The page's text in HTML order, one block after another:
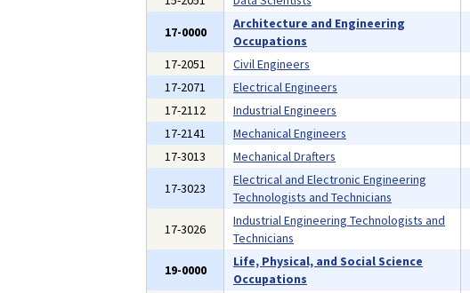
17-0000
Architecture and Engineering
Occupations
17-2051
Civil Engineers
17-2071
Electrical Engineers
17-2112
Industrial Engineers
17-2141
Mechanical Engineers
17-3013
Mechanical Drafters
17-3023
Electrical and Electronic Engineering
Technologists and Technicians
17-3026
Industrial Engineering Technologists and
Technicians
19-0000
Life, Physical, and Social Science
Occupations